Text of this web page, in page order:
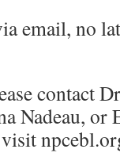
email, no
contact
Nadeau, or